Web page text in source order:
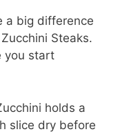
a big difference
Steaks.
you start
holds a
slice dry before